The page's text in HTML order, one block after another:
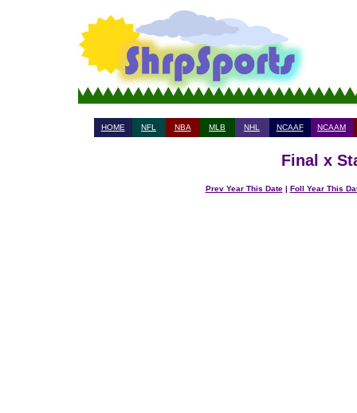
HOME NFL NBA MLB NHL NCAAF NCAAM
Final x
Prev Year This Date| Foll Year This